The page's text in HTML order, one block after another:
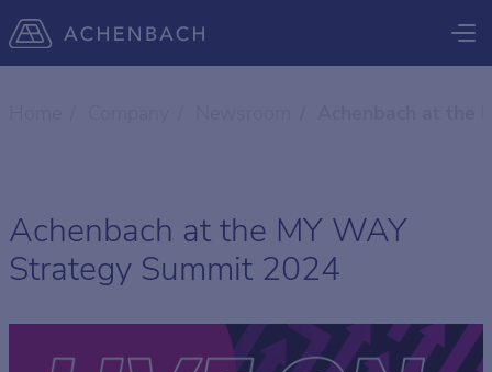
Achenbach at the MY WAY
Strategy Summit 2024